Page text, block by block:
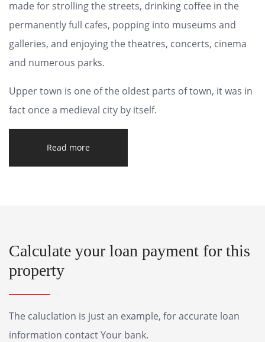
made for strolling the streets, drinking coffee in the
permanently full cafes, popping into museums and
galleries, and enjoying the theatres, concerts, cinema
and numerous parks.
Upper town is one of the oldest parts of town, it was in
fact once a medieval city by itself.
Read more
Calculate your loan payment for this
property
The caluclation is just an example, for accurate loan
information contact Your bank.